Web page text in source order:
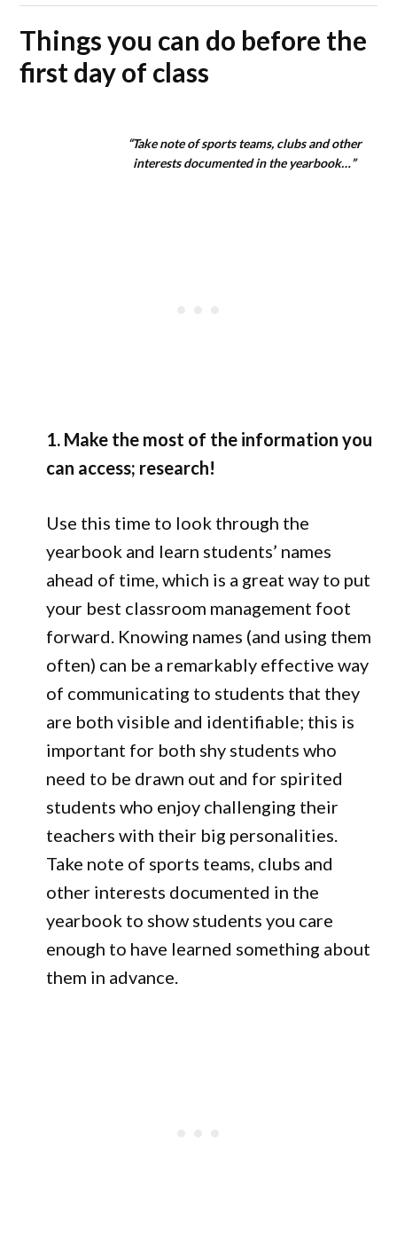
Things you can do before the
first day of class
“Take note of sports teams, clubs and other
interests documented in the yearbook…”
1. Make the most of the information you
can access; research!
Use this time to look through the
yearbook and learn students’ names
ahead of time, which is a great way to put
your best classroom management foot
forward. Knowing names (and using them
often) can be a remarkably effective way
of communicating to students that they
are both visible and identifiable; this is
important for both shy students who
need to be drawn out and for spirited
students who enjoy challenging their
teachers with their big personalities.
Take note of sports teams, clubs and
other interests documented in the
yearbook to show students you care
enough to have learned something about
them in advance.